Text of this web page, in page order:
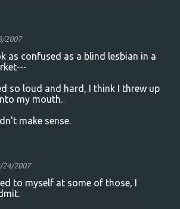
2007
as confused as a blind lesbian in a
so loud and hard, I think I threw up
my mouth.
make sense.
24/2007
to myself at some of those, I